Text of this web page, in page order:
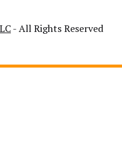
- All Rights Reserved